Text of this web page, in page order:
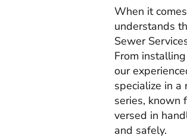
When it
understands
Sewer
From
our
specialize in
series, known
versed in
and safely.